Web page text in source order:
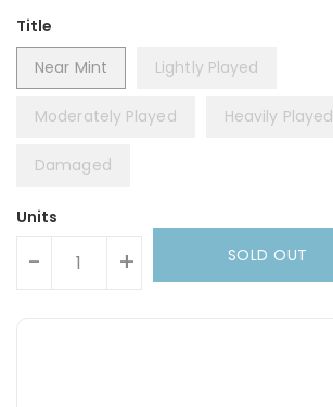
Title
Near Mint
Lightly Played
Moderately Played Heavily Played
Damaged
Units
- + SOLD OUT